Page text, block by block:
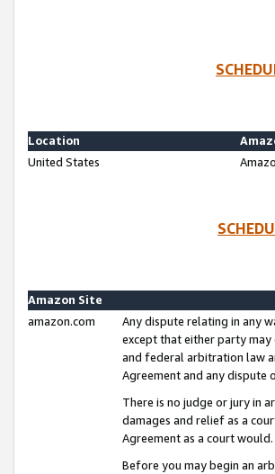
Location
United States
Amazon Site
amazon.com
Any dispute relating in any
except that either party
and federal arbitration law
Agreement and any dispute
There is no judge or jury in
damages and relief as a
Agreement as a court would.
Before you may begin an